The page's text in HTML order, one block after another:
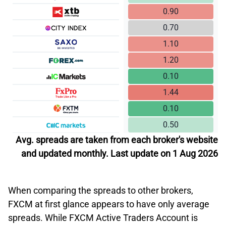
0.90
0.70
1.10
1.20
0.10
1.44
0.10
0.50
Avg. spreads are taken from each broker's website
and updated monthly. Last update on 1 Aug 2026
When comparing the spreads to other brokers,
FXCM at first glance appears to have only average
spreads. While FXCM Active Traders Account is